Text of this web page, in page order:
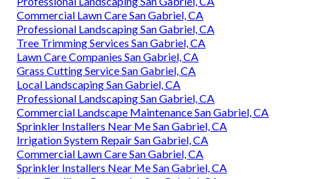
Commercial Lawn Care San Gabriel, CA
Professional Landscaping San Gabriel, CA
Tree Trimming Services San Gabriel, CA
Lawn Care Companies San Gabriel, CA
Grass Cutting Service San Gabriel, CA
Local Landscaping San Gabriel, CA
Professional Landscaping San Gabriel, CA
Commercial Landscape Maintenance San Gabriel, CA
Sprinkler Installers Near Me San Gabriel, CA
Irrigation System Repair San Gabriel, CA
Commercial Lawn Care San Gabriel, CA
Sprinkler Installers Near Me San Gabriel, CA